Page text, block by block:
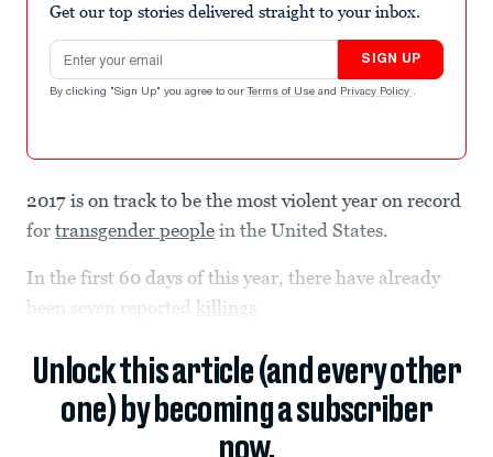
Get our top stories delivered straight to your inbox.
Email address
SIGN UP
By clicking "Sign Up" you agree to our Terms of Use and Privacy Policy .
2017 is on track to be the most violent year on record
for transgender people in the United States.
In the first 60 days of this year, there have already
been seven reported killings
Unlock this article (and every other
one) by becoming a subscriber
now.